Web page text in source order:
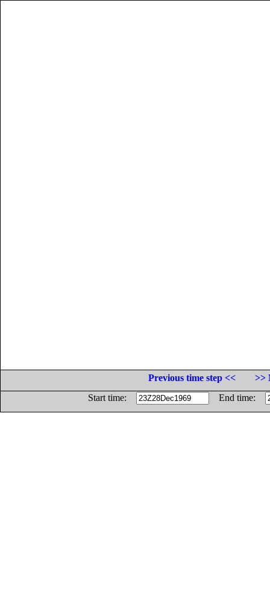
Previous time step <<
>>
Start time:
End time: